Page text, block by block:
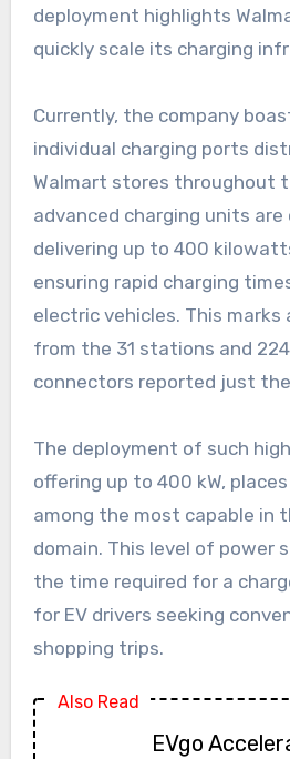
deployment highlights
quickly scale its charging
Currently, the company
individual charging ports
Walmart stores throughout
advanced charging units are
delivering up to 400
ensuring rapid charging
electric vehicles. This
from the 31 stations and
connectors reported just
The deployment of such
offering up to 400 kW,
among the most capable in
domain. This level of power
the time required for a
for EV drivers seeking
shopping trips.
Also Read
EVgo